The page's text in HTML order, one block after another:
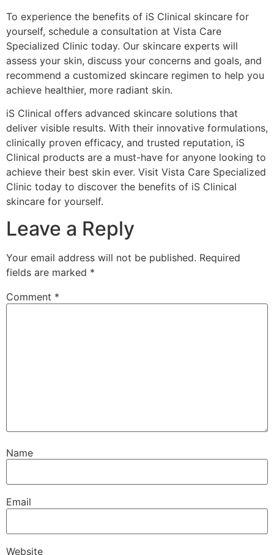
To experience the benefits of iS Clinical skincare for
yourself, schedule a consultation at Vista Care
Specialized Clinic today. Our skincare experts will
assess your skin, discuss your concerns and goals, and
recommend a customized skincare regimen to help you
achieve healthier, more radiant skin.
iS Clinical offers advanced skincare solutions that
deliver visible results. With their innovative formulations,
clinically proven efficacy, and trusted reputation, iS
Clinical products are a must-have for anyone looking to
achieve their best skin ever. Visit Vista Care Specialized
Clinic today to discover the benefits of iS Clinical
skincare for yourself.
Leave a Reply
Your email address will not be published. Required
fields are marked *
Comment *
Name
Email
Website